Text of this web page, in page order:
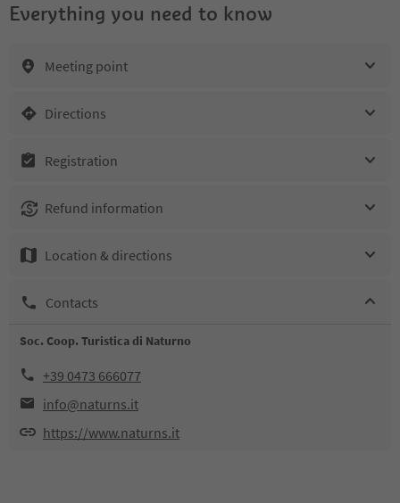
Everything you need to know
Meeting point
Directions
Registration
Refund information
Location & directions
Contacts
Soc. Coop. Turistica di Naturno
+39 0473 666077
info@naturns.it
https://www.naturns.it